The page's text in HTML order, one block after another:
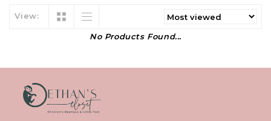
View:
No Products Found...